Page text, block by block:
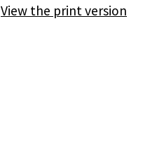
View the print version